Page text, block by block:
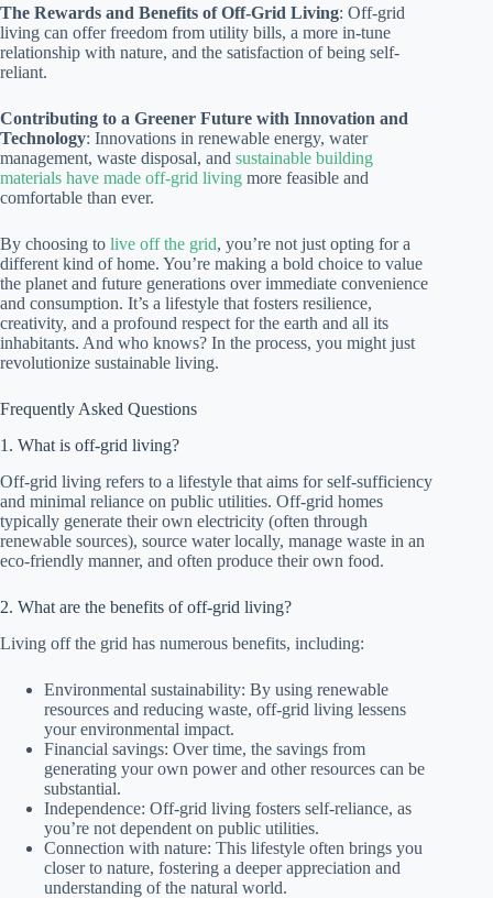
The Rewards and Benefits of Off-Grid Living: Off-grid
living can offer freedom from utility bills, a more in-tune
relationship with nature, and the satisfaction of being self-
reliant.
Contributing to a Greener Future with Innovation and
Technology: Innovations in renewable energy, water
management, waste disposal, and sustainable building
materials have made off-grid living more feasible and
comfortable than ever.
By choosing to live off the grid, you’re not just opting for a
different kind of home. You’re making a bold choice to value
the planet and future generations over immediate convenience
and consumption. It’s a lifestyle that fosters resilience,
creativity, and a profound respect for the earth and all its
inhabitants. And who knows? In the process, you might just
revolutionize sustainable living.
Frequently Asked Questions
1. What is off-grid living?
Off-grid living refers to a lifestyle that aims for self-sufficiency
and minimal reliance on public utilities. Off-grid homes
typically generate their own electricity (often through
renewable sources), source water locally, manage waste in an
eco-friendly manner, and often produce their own food.
2. What are the benefits of off-grid living?
Living off the grid has numerous benefits, including:
Environmental sustainability: By using renewable
resources and reducing waste, off-grid living lessens
your environmental impact.
Financial savings: Over time, the savings from
generating your own power and other resources can be
substantial.
Independence: Off-grid living fosters self-reliance, as
you’re not dependent on public utilities.
Connection with nature: This lifestyle often brings you
closer to nature, fostering a deeper appreciation and
understanding of the natural world.